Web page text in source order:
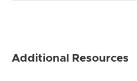
Additional Resources